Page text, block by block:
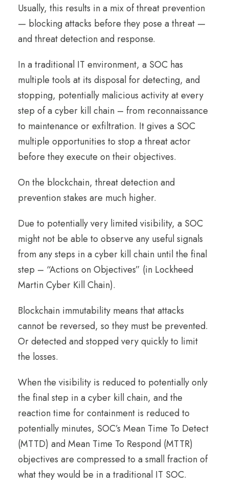
Usually, this results in a mix of threat prevention
— blocking attacks before they pose a threat —
and threat detection and response.
In a traditional IT environment, a SOC has
multiple tools at its disposal for detecting, and
stopping, potentially malicious activity at every
step of a cyber kill chain – from reconnaissance
to maintenance or exfiltration. It gives a SOC
multiple opportunities to stop a threat actor
before they execute on their objectives.
On the blockchain, threat detection and
prevention stakes are much higher.
Due to potentially very limited visibility, a SOC
might not be able to observe any useful signals
from any steps in a cyber kill chain until the final
step – “Actions on Objectives” (in Lockheed
Martin Cyber Kill Chain).
Blockchain immutability means that attacks
cannot be reversed, so they must be prevented.
Or detected and stopped very quickly to limit
the losses.
When the visibility is reduced to potentially only
the final step in a cyber kill chain, and the
reaction time for containment is reduced to
potentially minutes, SOC’s Mean Time To Detect
(MTTD) and Mean Time To Respond (MTTR)
objectives are compressed to a small fraction of
what they would be in a traditional IT SOC.